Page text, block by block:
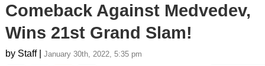
Comeback Against Medvedev,
Wins 21st Grand Slam!
by Staff | January 30th, 2022, 5:35 pm